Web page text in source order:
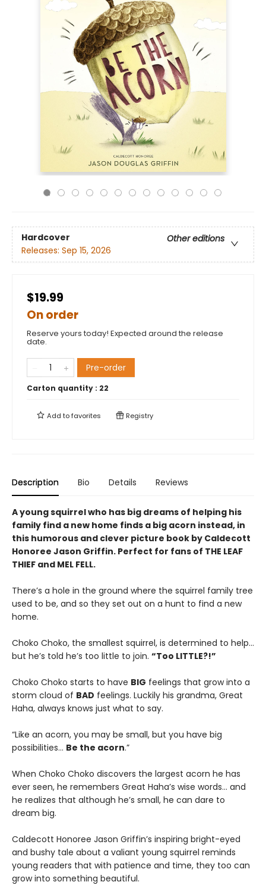
Hardcover
Other editions
Releases: Sep 15, 2026
$19.99
On order
Reserve yours today! Expected around the release
date.
Pre-order
Carton quantity : 22
Add tofavorites Registry
Description Bio Details Reviews
A young squirrel who has big dreams of helping his
family find a new home finds a big acorn instead, in
this humorous and clever picture book by Caldecott
Honoree Jason Griffin. Perfect for fans of THE LEAF
THIEF and MEL FELL.
There’s a hole in the ground where the squirrel family tree
used to be, and so they set out on a hunt to find a new
home.
Choko Choko, the smallest squirrel, is determined to help…
but he’s told he’s too little to join. “Too LITTLE?!”
Choko Choko starts to have BIG feelings that grow into a
storm cloud of BAD feelings. Luckily his grandma, Great
Haha, always knows just what to say.
“Like an acorn, you may be small, but you have big
possibilities… Be the acorn.”
When Choko Choko discovers the largest acorn he has
ever seen, he remembers Great Haha’s wise words… and
he realizes that although he’s small, he can dare to
dream big.
Caldecott Honoree Jason Griffin’s inspiring bright-eyed
and bushy tale about a valiant young squirrel reminds
young readers that with patience and time, they too can
grow into something beautiful.